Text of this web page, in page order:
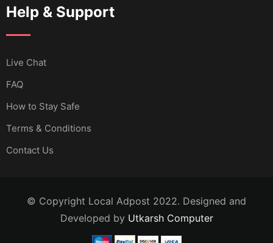
Help & Support
Live Chat
FAQ
How to Stay Safe
Terms & Conditions
Contact Us
© Copyright Local Adpost 2022. Designed and
Developed by Utkarsh Computer